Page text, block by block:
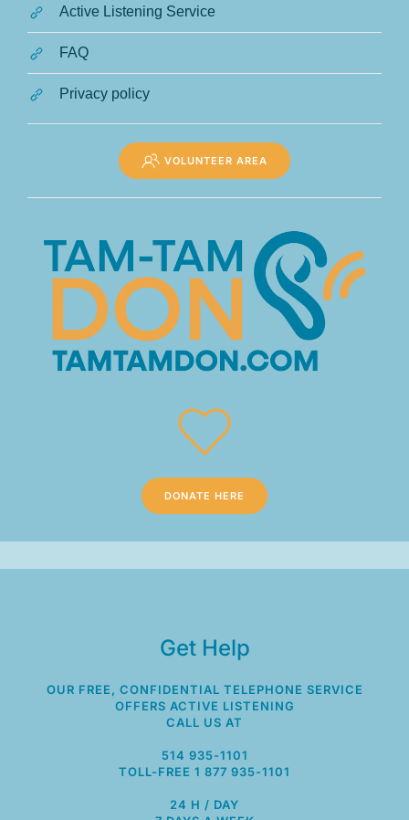
Active Listening Service
FAQ
Privacy policy
VOLUNTEER AREA
DONATE HERE
Get Help
OUR FREE, CONFIDENTIAL TELEPHONE SERVICE
OFFERS ACTIVE LISTENING
CALL US AT
514 935-1101
TOLL-FREE 1 877 935-1101
24 H / DAY